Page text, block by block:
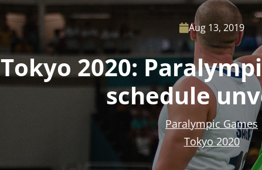
Aug 13, 2019
Tokyo 2020:
schedule
Paralympic Games
Tokyo 2020